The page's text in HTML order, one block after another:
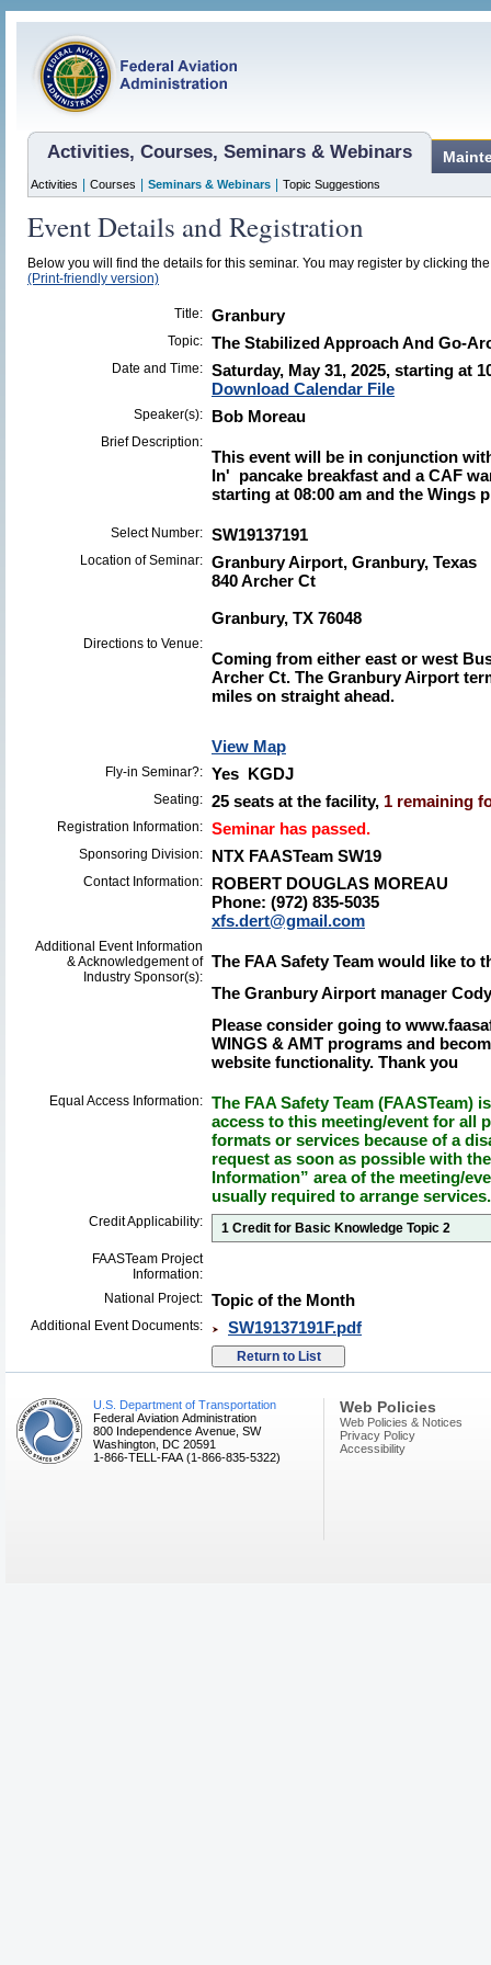
Activities, Courses, Seminars & Webinars
Activities Courses Seminars & Webinars Topic Suggestions
Event Details and Registration
Below you will find the details for this seminar. You may register by clicking
(Print-friendly version)
Title: Granbury
Topic: The Stabilized Approach And Go-
Date and Time: Saturday, May 31, 2025, starting at
Download Calendar File
Speaker(s): Bob Moreau
Brief Description:
This event will be in conjunction
In' pancake breakfast and a CAF
starting at 08:00 am and the Wings
Select Number: SW19137191
Location of Seminar: Granbury Airport, Granbury, Texas
840 Archer Ct
Granbury, TX 76048
Directions to Venue:
Coming from either east or west
Archer Ct. The Granbury Airport
miles on straight ahead.
View Map
Fly-in Seminar?: Yes KGDJ
Seating: 25 seats at the facility, 1 remaining
Registration Information: Seminar has passed.
Sponsoring Division: NTX FAASTeam SW19
Contact Information:
ROBERT DOUGLAS MOREAU
Phone: (972) 835-5035
xfs.dert@gmail.com
Additional Event Information
& Acknowledgement of
Industry Sponsor(s):
The FAA Safety Team would like to
The Granbury Airport manager
Please consider going to
WINGS & AMT programs and
website functionality. Thank you
Equal Access Information: The FAA Safety Team (FAASTeam)
access to this meeting/event for all
formats or services because of a
request as soon as possible with
Information” area of the meeting/
usually required to arrange services.
Credit Applicability:
1 Credit for Basic Knowledge Topic 2
FAASTeam Project
Information:
National Project: Topic of the Month
Additional Event Documents: SW19137191F.pdf
U.S. Department of Transportation
Federal Aviation Administration
800 Independence Avenue, SW
Washington, DC 20591
1-866-TELL-FAA (1-866-835-5322)
Web Policies
Web Policies & Notices
Privacy Policy
Accessibility